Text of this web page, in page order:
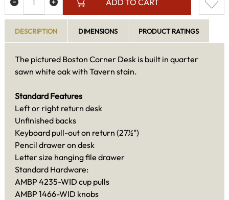
DESCRIPTION DIMENSIONS PRODUCT RATINGS
The pictured Boston Corner Desk is built in quarter
sawn white oak with Tavern stain.
Standard Features
Left or right return desk
Unfinished backs
Keyboard pull-out on return (27½")
Pencil drawer on desk
Letter size hanging file drawer
Standard Hardware:
AMBP 4235-WID cup pulls
AMBP 1466-WID knobs